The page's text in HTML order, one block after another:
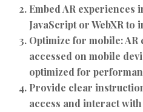
Embed AR experiences
JavaScript or WebXR to
Optimize for mobile:AR
accessed on mobile
optimized for
Provide clear
access and interact